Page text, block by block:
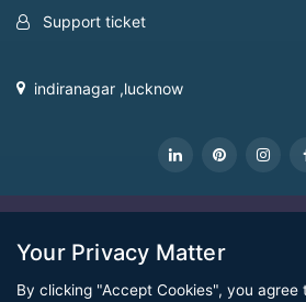
Support ticket
indiranagar ,lucknow
Your Privacy Matter
By clicking "Accept Cookies", you